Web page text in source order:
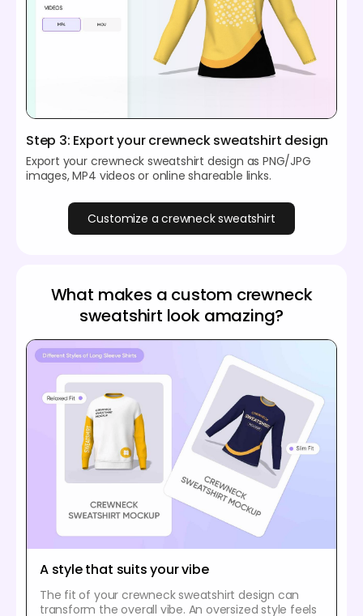
Step 3: Export your crewneck sweatshirt design
Export your crewneck sweatshirt design as PNG/JPG
images, MP4 videos or online shareable links.
Customize a crewneck sweatshirt
What makes a custom crewneck
sweatshirt look amazing?
A style that suits your vibe
The fit of your crewneck sweatshirt design can
transform the overall vibe. An oversized style feels